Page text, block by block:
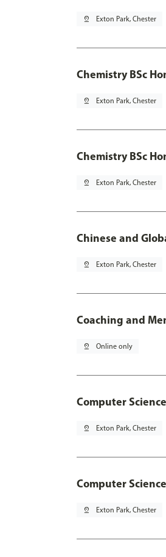
pin_drop Exton Park, Chester
Chemistry BSc
pin_drop Exton Park, Chester
Chemistry BSc
pin_drop Exton Park, Chester
Chinese and
pin_drop Exton Park, Chester
Coaching and
pin_drop Online only
Computer
pin_drop Exton Park, Chester
Computer
pin_drop Exton Park, Chester